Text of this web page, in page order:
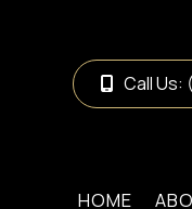
Call Us:
HOME